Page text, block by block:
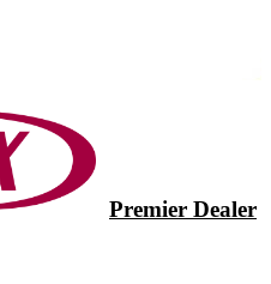
Premier Dealer